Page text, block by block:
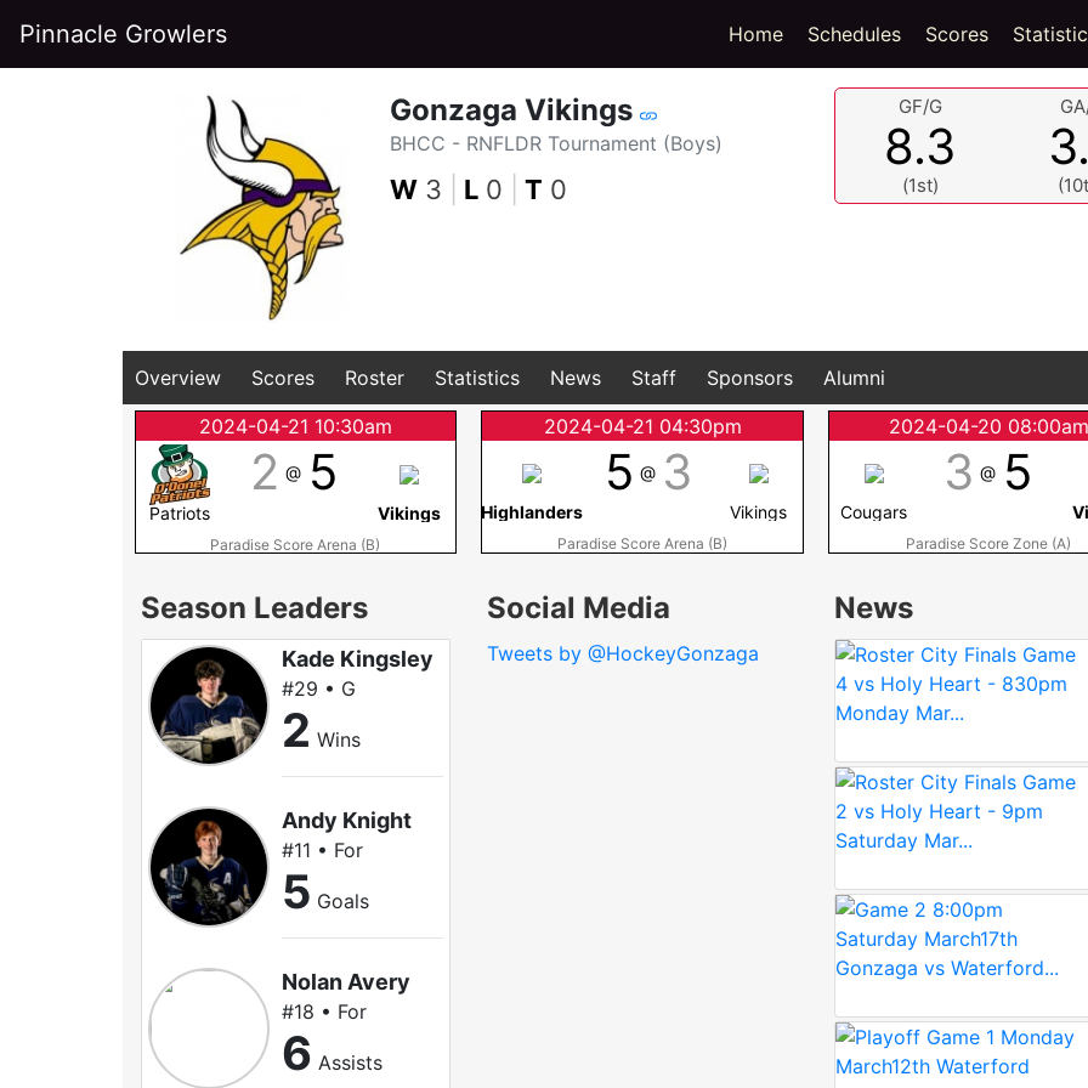
Pinnacle Growlers Home Schedules Scores(current)
Gonzaga Vikings
BHCC - RNFLDR Tournament (Boys)
W 3 L 0 T 0
GF/G
8.3
(1st)
Overview Scores Roster Statistics News Staff Sponsors
Alumni
2024-04-21 10:30am
2 @ 5
Patriots Vikings
Paradise Score Arena (B)
2024-04-21 04:30pm
5 @ 3
Highlanders Vikings
Paradise Score Arena (B)
2024-04-20 08:00am
3 @ 5
Cougars
Paradise Score Zone (A)
Season Leaders
Kade Kingsley
#29 • G
2 Wins
Andy Knight
#11 • For
5 Goals
Nolan Avery
#18 • For
6 Assists
Social Media
Tweets by @HockeyGonzaga
News